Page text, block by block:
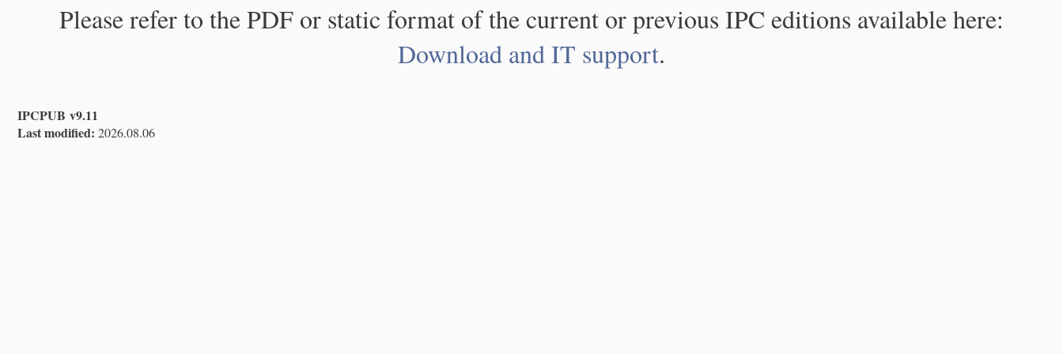
Please refer to the PDF or static format of the current or previous IPC editions available here:
Download and IT support.
IPCPUB v9.11
Last modified: 2026.08.06